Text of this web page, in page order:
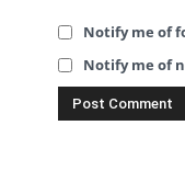
Notify me of
Notify me of